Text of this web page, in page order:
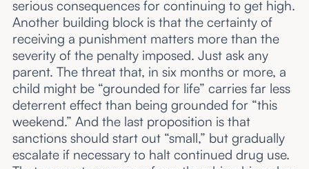
serious consequences for continuing to get high.
Another building block is that the certainty of
receiving a punishment matters more than the
severity of the penalty imposed. Just ask any
parent. The threat that, in six months or more, a
child might be “grounded for life” carries far less
deterrent effect than being grounded for “this
weekend.” And the last proposition is that
sanctions should start out “small,” but gradually
escalate if necessary to halt continued drug use.